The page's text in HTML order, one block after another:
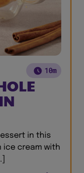
10m
in this
ice cream with